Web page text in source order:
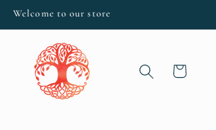
Welcome to our store
Cart